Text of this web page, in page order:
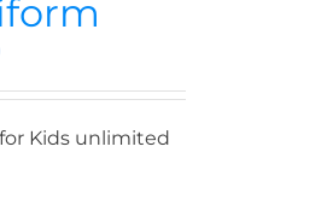
Kids unlimited